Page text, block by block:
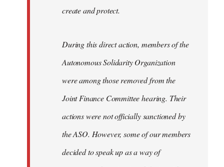
create and protect.
During this direct action, members of the
Autonomous Solidarity Organization
were among those removed from the
Joint Finance Committee hearing. Their
actions were not officially sanctioned by
the ASO. However, some of our members
decided to speak up as a way of